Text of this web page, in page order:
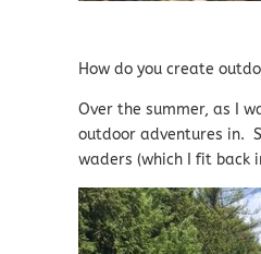
How do you create
Over the summer, as I
outdoor adventures in.
waders (which I fit back